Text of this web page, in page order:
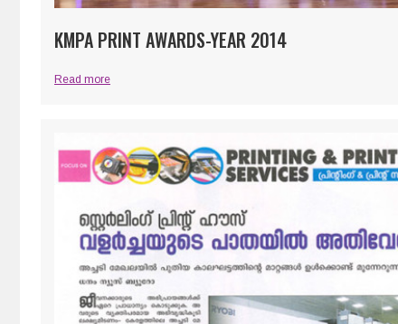
KMPA PRINT AWARDS-YEAR 2014
Read more